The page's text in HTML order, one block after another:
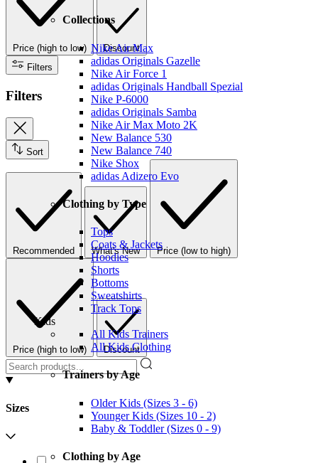
Collections
Nike Air Max
adidas Originals Gazelle
Nike Air Force 1
adidas Originals Handball Spezial
Nike P-6000
adidas Originals Samba
Nike Air Max Moto 2K
New Balance 530
New Balance 740
Nike Shox
adidas Adizero Evo
Clothing by Type
Tops
Coats & Jackets
Hoodies
Shorts
Bottoms
Sweatshirts
Track Tops
Kids
All Kids Trainers
All Kids Clothing
Trainers by Age
Older Kids (Sizes 3 - 6)
Younger Kids (Sizes 10 - 2)
Baby & Toddler (Sizes 0 - 9)
Clothing by Age
Price (high to low)
Discount
Filters
Filters
Sort
Recommended What's New Price (low to high)
Price (high to low) Discount
Sizes